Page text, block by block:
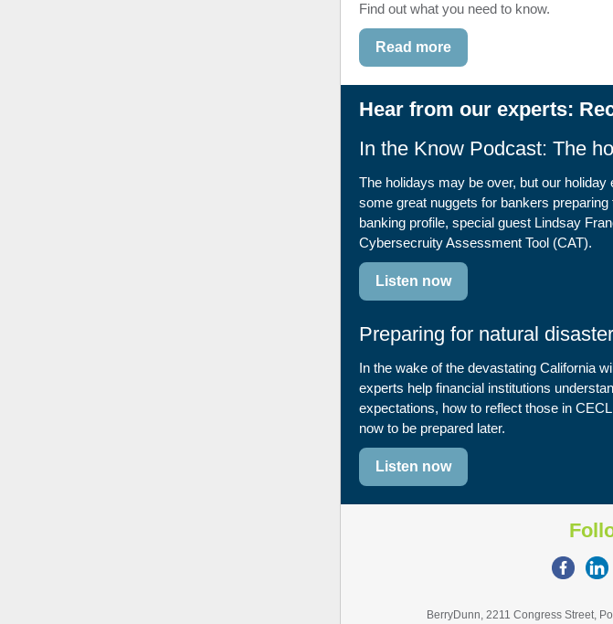
Find out what you need to know.
Read more
Hear from our experts:
In the Know Podcast: The
The holidays may be over, but our
some great nuggets for bankers
banking profile, special guest Lindsay
Cybersecruity Assessment Tool (CAT).
Listen now
Preparing for natural
In the wake of the devastating California
experts help financial institutions
expectations, how to reflect those in
now to be prepared later.
Listen now
BerryDunn, 2211 Congress Street,